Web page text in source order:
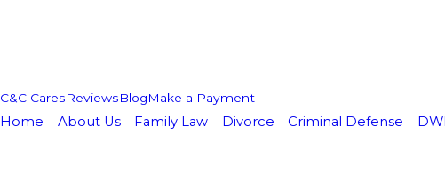
C&C CaresReviewsBlogMake a Payment
Home About Us Family Law Divorce Criminal Defense DWI